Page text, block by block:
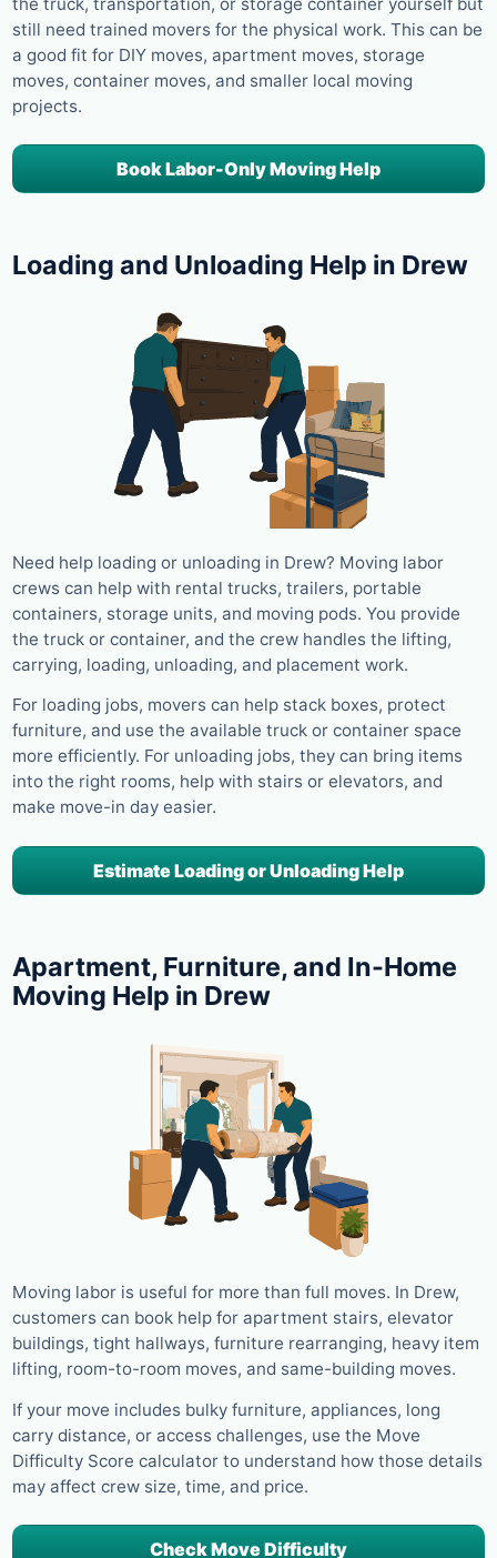
still need trained movers for the physical work. This can be
a good fit for DIY moves, apartment moves, storage
moves, container moves, and smaller local moving
projects.
Book Labor-Only Moving Help
Loading and Unloading Help in Drew
Need help loading or unloading in Drew? Moving labor
crews can help with rental trucks, trailers, portable
containers, storage units, and moving pods. You provide
the truck or container, and the crew handles the lifting,
carrying, loading, unloading, and placement work.
For loading jobs, movers can help stack boxes, protect
furniture, and use the available truck or container space
more efficiently. For unloading jobs, they can bring items
into the right rooms, help with stairs or elevators, and
make move-in day easier.
Estimate Loading or Unloading Help
Apartment, Furniture, and In-Home
Moving Help in Drew
Moving labor is useful for more than full moves. In Drew,
customers can book help for apartment stairs, elevator
buildings, tight hallways, furniture rearranging, heavy item
lifting, room-to-room moves, and same-building moves.
If your move includes bulky furniture, appliances, long
carry distance, or access challenges, use the Move
Difficulty Score calculator to understand how those details
may affect crew size, time, and price.
Check Move Difficulty